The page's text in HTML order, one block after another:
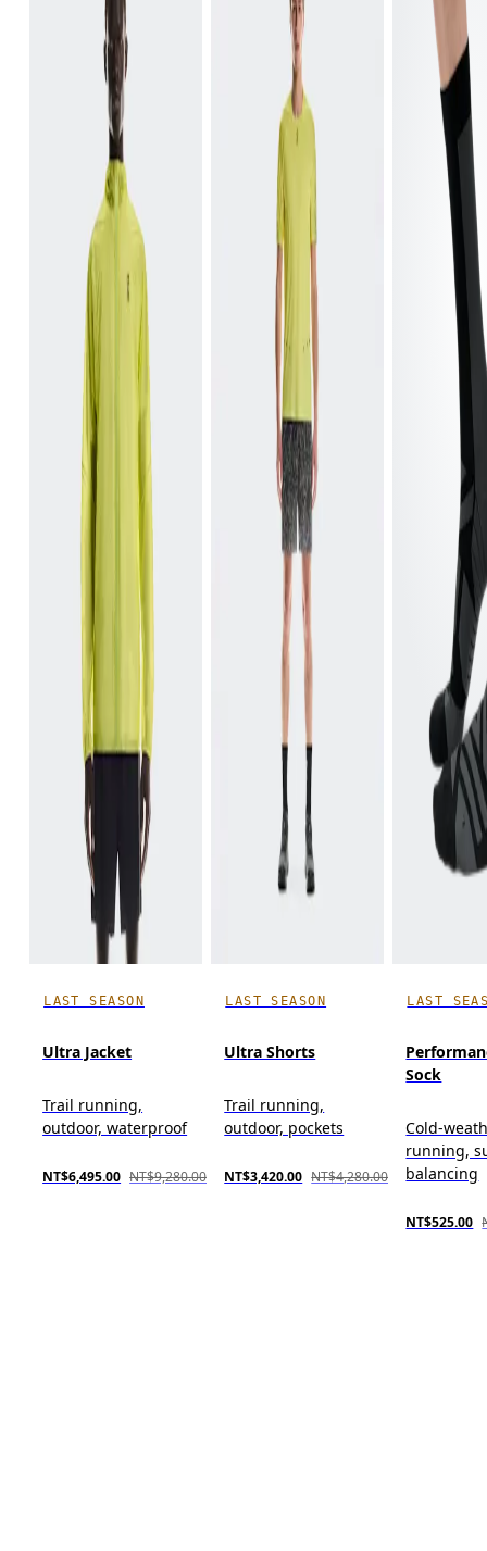
LAST SEASON
Ultra Jacket
Trail running,
outdoor, waterproof
NT$6,495.00 NT$9,280.00
LAST SEASON
Ultra Shorts
Trail running,
outdoor, pockets
NT$3,420.00 NT$4,280.00
LAST
Sock
Cold-
running,
balancing
NT$525.00